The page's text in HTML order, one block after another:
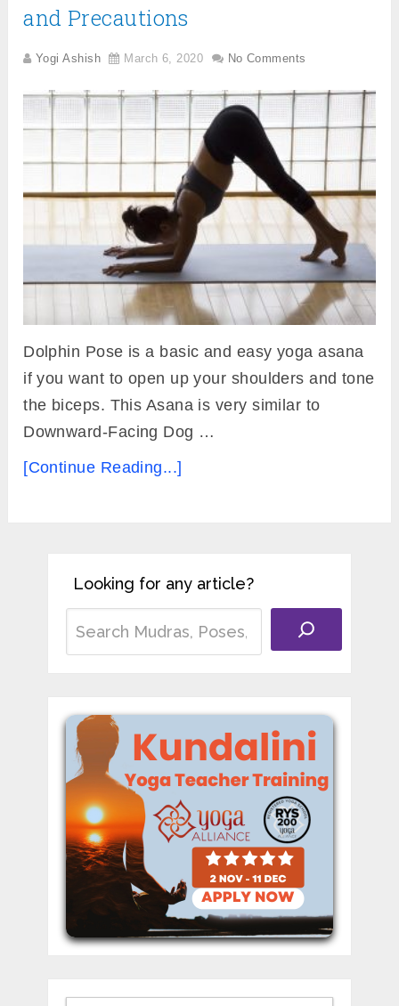
and Precautions
Yogi Ashish March 6, 2020 No Comments
Dolphin Pose is a basic and easy yoga asana
if you want to open up your shoulders and tone
the biceps. This Asana is very similar to
Downward-Facing Dog …
[Continue Reading...]
Looking for any article?